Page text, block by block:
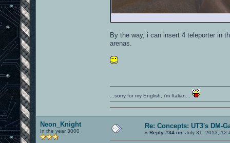
By the way, i can insert 4 teleporter in
arenas.
...sorry for my English, i'm Italian...
Neon_Knight
In the year 3000
Re: Concepts: UT3's DM-
« Reply #34 on: July 31, 2013,